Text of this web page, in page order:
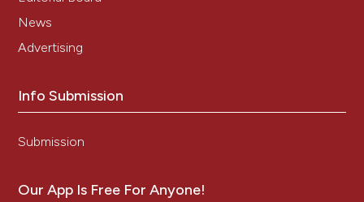
News
Advertising
Info Submission
Submission
Our App Is Free For Anyone!